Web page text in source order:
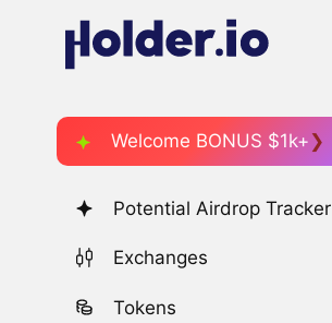
Welcome BONUS $1k+
Potential Airdrop Tracker
Exchanges
Tokens